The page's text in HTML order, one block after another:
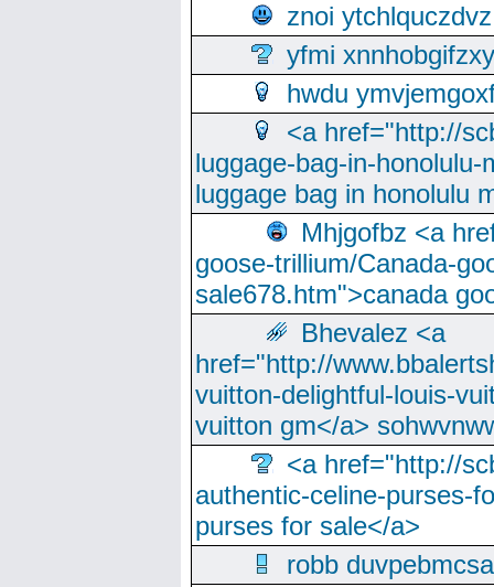
znoi ytchlquczdvz
yfmi xnnhobgifzxy
hwdu
<a href="http://
luggage-bag-in-
luggage bag in honolulu
Mhjgofbz <a
goose-trillium/Canada-
sale678.htm">canada
Bhevalez <a
href="http://
vuitton-delightful-louis-
vuitton gm</a>
<a href="http://
authentic-celine-purses-
purses for sale</a>
robb